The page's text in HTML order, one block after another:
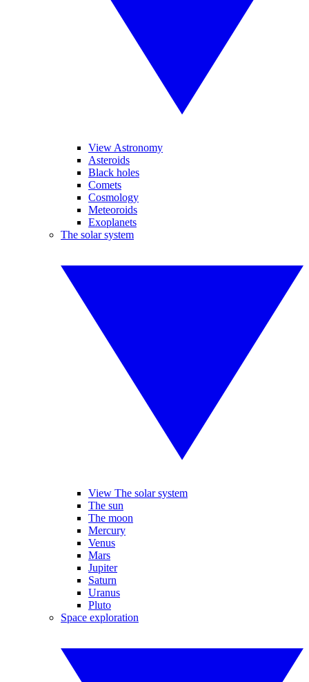
View Astronomy
Asteroids
Black holes
Comets
Cosmology
Meteoroids
Exoplanets
The solar system
View The solar system
The sun
The moon
Mercury
Venus
Mars
Jupiter
Saturn
Uranus
Pluto
Space exploration